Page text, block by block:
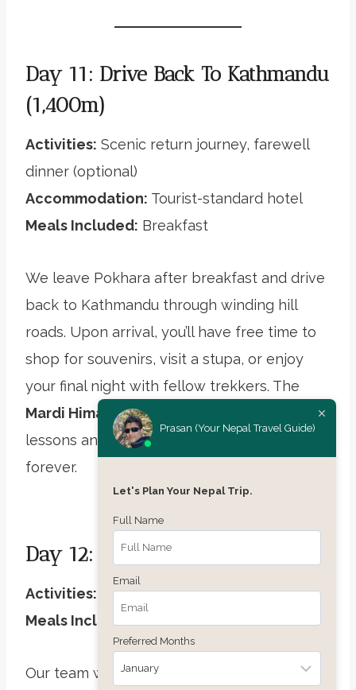
Day 11: Drive Back To Kathmandu
(1,400m)
Activities: Scenic return journey, farewell
dinner (optional)
Accommodation: Tourist-standard hotel
Meals Included: Breakfast
We leave Pokhara after breakfast and drive
back to Kathmandu through winding hill
roads. Upon arrival, you’ll have free time to
shop for souvenirs, visit a stupa, or enjoy
your final night with fellow trekkers. The
Mardi Himal Trekmay be complete, but its
lessons and beauty will stay with you
forever.
Day 12: International Departure
Activities: Airport drop-off, farewell hugs
Meals Included:
Our team will transfer you to the airport for
Prasan (Your Nepal Travel Guide)
Let's Plan Your Nepal Trip.
Full Name
Email
Preferred Months